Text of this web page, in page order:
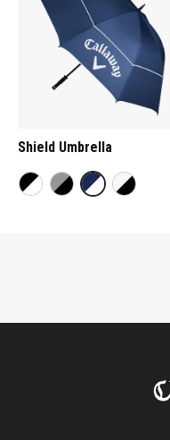
Shield Umbrella